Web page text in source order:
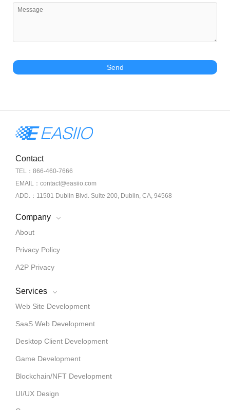
Send
Contact
TEL：866-460-7666
EMAIL：contact@easiio.com
ADD.：11501 Dublin Blvd. Suite 200, Dublin, CA, 94568
Company
About
Privacy Policy
A2P Privacy
Services
Web Site Development
SaaS Web Development
Desktop Client Development
Game Development
Blockchain/NFT Development
UI/UX Design